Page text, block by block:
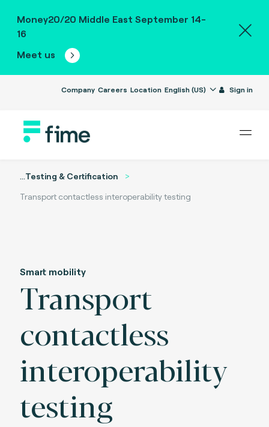
Money20/20 Middle East September 14-
16
Meet us
Company Careers Location English (US) Sign in
...Testing & Certification
Transport contactless interoperability testing
Smart mobility
Transport
contactless
interoperability
testing